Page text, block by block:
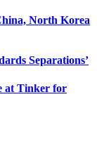
North Korea
Separations’
at Tinker for